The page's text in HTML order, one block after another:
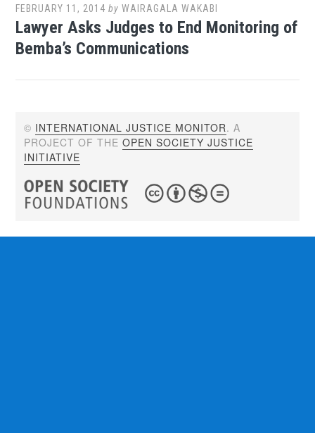
FEBRUARY 11, 2014 byWAIRAGALA WAKABI
Lawyer Asks Judges to End Monitoring of
Bemba’s Communications
© INTERNATIONAL JUSTICE MONITOR. A
PROJECT OF THEOPEN SOCIETY JUSTICE
INITIATIVE